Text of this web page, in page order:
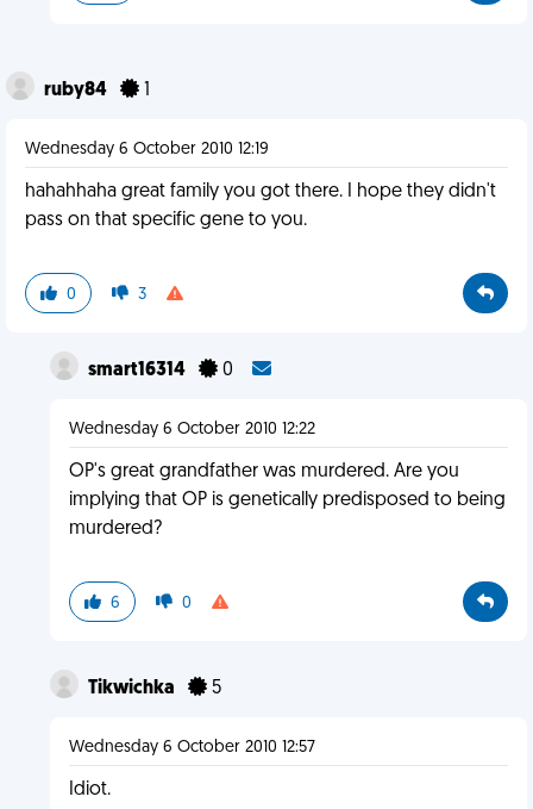
ruby84
Wednesday 6 October 2010 12:19
hahahhaha great family you got there. I hope they didn't
pass on that specific gene to you.
0 3
smart16314 0
Wednesday 6 October 2010 12:22
OP's great grandfather was murdered. Are you
implying that OP is genetically predisposed to being
murdered?
6 0
Tikwichka 5
Wednesday 6 October 2010 12:57
Idiot.